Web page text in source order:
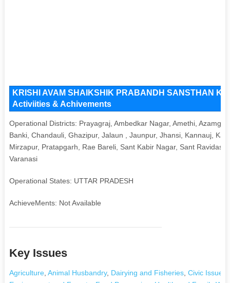
KRISHI AVAM SHAIKSHIK PRABANDH SANSTHAN
Activiities & Achivements
Operational Districts: Prayagraj, Ambedkar Nagar, Amethi,
Banki, Chandauli, Ghazipur, Jalaun , Jaunpur, Jhansi, Kannauj,
Mirzapur, Pratapgarh, Rae Bareli, Sant Kabir Nagar, Sant Ravidas
Varanasi
Operational States: UTTAR PRADESH
AchieveMents: Not Available
Key Issues
Agriculture, Animal Husbandry, Dairying and Fisheries, Civic Issues